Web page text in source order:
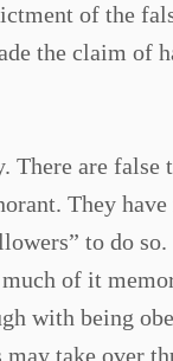
of the
the claim of
There are false
They
to do so.
of it
with being
take over